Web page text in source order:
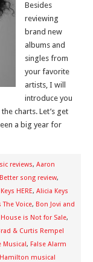
Besides
reviewing
brand new
albums and
singles from
your favorite
artists, I will
introduce you
charts. Let’s get
a big year for
reviews, Aaron
song review,
HERE, Alicia Keys
The Voice, Bon Jovi and
House is Not for Sale,
& Curtis Rempel
Musical, False Alarm
Hamilton musical